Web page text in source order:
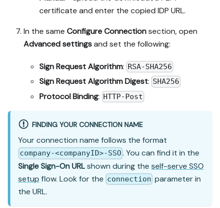
certificate and enter the copied IDP URL.
In the same Configure Connectionsection, open
Advanced settingsand set the following:
Sign Request Algorithm: RSA-SHA256
Sign Request Algorithm Digest: SHA256
Protocol Binding: HTTP-Post
FINDING YOUR CONNECTION NAME
Your connection name follows the format
company-<companyID>-SSO. You can find it in the
Single Sign-On URLshown during the self-serve SSO
setup flow. Look for the connection parameter in
the URL.